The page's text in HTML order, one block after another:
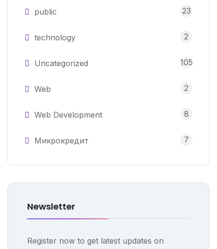
public 23
technology 2
Uncategorized 105
Web 2
Web Development 8
Микрокредит 7
Newsletter
Register now to get latest updates on